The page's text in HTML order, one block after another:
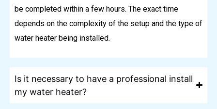
be completed within a few hours. The exact time
depends on the complexity of the setup and the type of
water heater being installed.
Is it necessary to have a professional install
my water heater?